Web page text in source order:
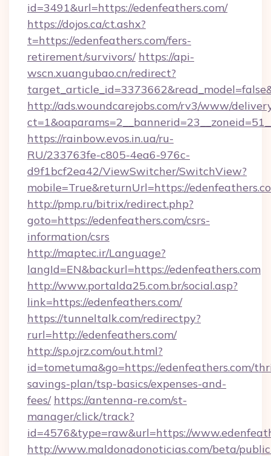
id=3491&url=https://edenfeathers.com/
https://dojos.ca/ct.ashx?
t=https://edenfeathers.com/fers-
retirement/survivors/ https://api-
wscn.xuangubao.cn/redirect?
http://ads.woundcarejobs.com/rv3/www/
https://rainbow.evos.in.ua/ru-
RU/233763fe-c805-4ea6-976c-
d9f1bcf2ea42/ViewSwitcher/SwitchView?
mobile=True&returnUrl=https://
http://pmp.ru/bitrix/redirect.php?
goto=https://edenfeathers.com/csrs-
information/csrs
http://maptec.ir/Language?
langId=EN&backurl=https://edenfeathers.com
http://www.portalda25.com.br/social.asp?
link=https://edenfeathers.com/
https://tunneltalk.com/redirectpy?
rurl=http://edenfeathers.com/
http://sp.ojrz.com/out.html?
id=tometuma&go=https://edenfeathers.com/
savings-plan/tsp-basics/expenses-and-
fees/ https://antenna-re.com/st-
manager/click/track?
id=4576&type=raw&url=https://
http://www.maldonadonoticias.com/beta/